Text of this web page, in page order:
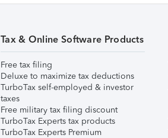
Tax & Online Software Products
Free tax filing
Deluxe to maximize tax deductions
TurboTax self-employed & investor
taxes
Free military tax filing discount
TurboTax Experts tax products
TurboTax Experts Premium